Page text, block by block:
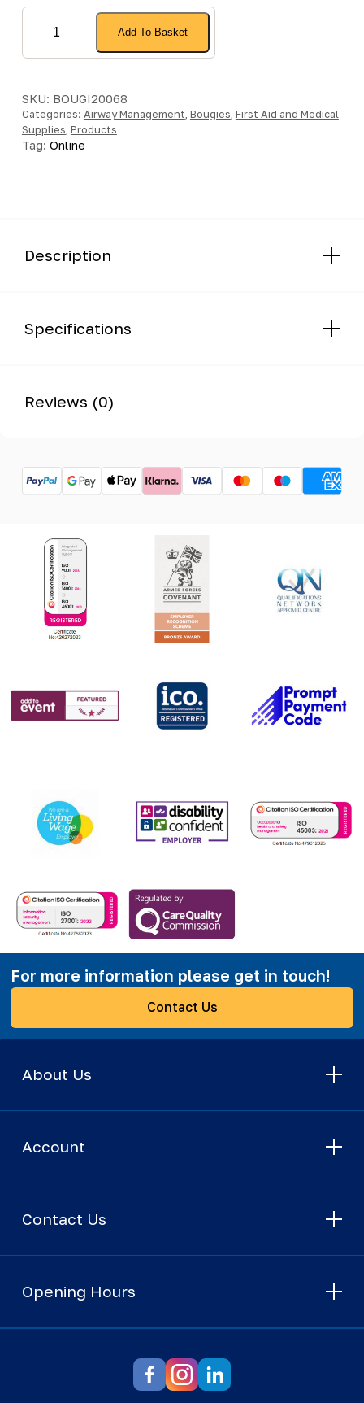
Nebuliser
quantity
Add To Basket
SKU: BOUGI20068
Categories: Airway Management Bougies First Aid and Medical
Supplies Products
Tag: Online
Description
Specifications
Reviews (0)
For more information please get in touch!
Contact Us
About Us
Account
Contact Us
Opening Hours